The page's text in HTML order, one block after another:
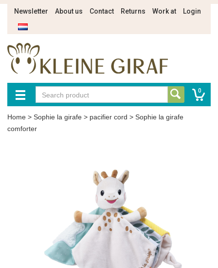
Newsletter About us Contact Returns Work at Login
0
Home > Sophie la girafe > pacifier cord > Sophie la girafe
comforter